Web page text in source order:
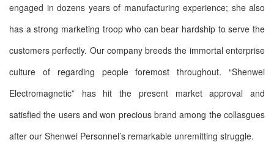
engaged in dozens years of manufacturing experience; she also
has a strong marketing troop who can bear hardship to serve the
customers perfectly. Our company breeds the immortal enterprise
culture of regarding people foremost throughout. “Shenwei
Electromagnetic” has hit the present market approval and
satisfied the users and won precious brand among the collasgues
after our Shenwei Personnel’s remarkable unremitting struggle.